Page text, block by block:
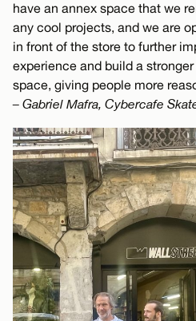
have an annex space that we
any cool projects, and we are
in front of the store to further
experience and build a
space, giving people more
– Gabriel Mafra, Cybercafe